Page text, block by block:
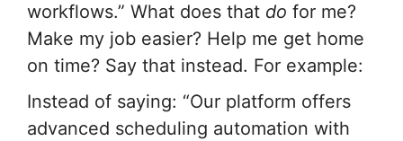
workflows.” What does that do for me?
Make my job easier? Help me get home
on time? Say that instead. For example:
Instead of saying: “Our platform offers
advanced scheduling automation with